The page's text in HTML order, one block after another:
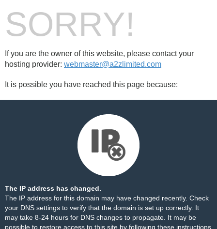
SORRY!
If you are the owner of this website, please contact your
hosting provider: webmaster@a2zlimited.com
It is possible you have reached this page because:
The IP address has changed.
The IP address for this domain may have changed recently. Check
your DNS settings to verify that the domain is set up correctly. It
may take 8-24 hours for DNS changes to propagate. It may be
possible to restore access to this site by following these instructions